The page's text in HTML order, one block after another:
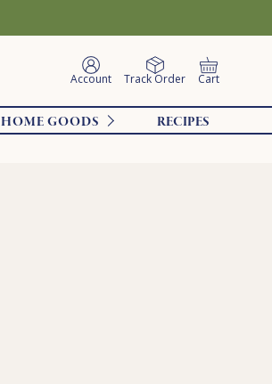
Account Track Order Cart
HOME GOODS RECIPES